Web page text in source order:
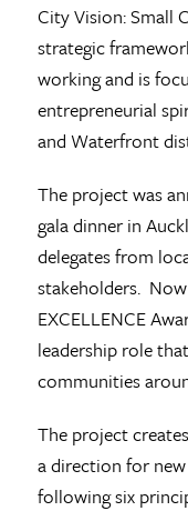
City Vision: Small
strategic
working and is
entrepreneurial
and Waterfront
The project was
gala dinner in
delegates from
stakeholders.
EXCELLENCE
leadership role
communities
The project
a direction for
following six